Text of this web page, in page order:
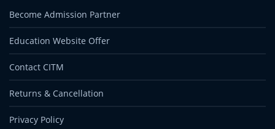
Become Admission Partner
Education Website Offer
Contact CITM
Returns & Cancellation
Privacy Policy